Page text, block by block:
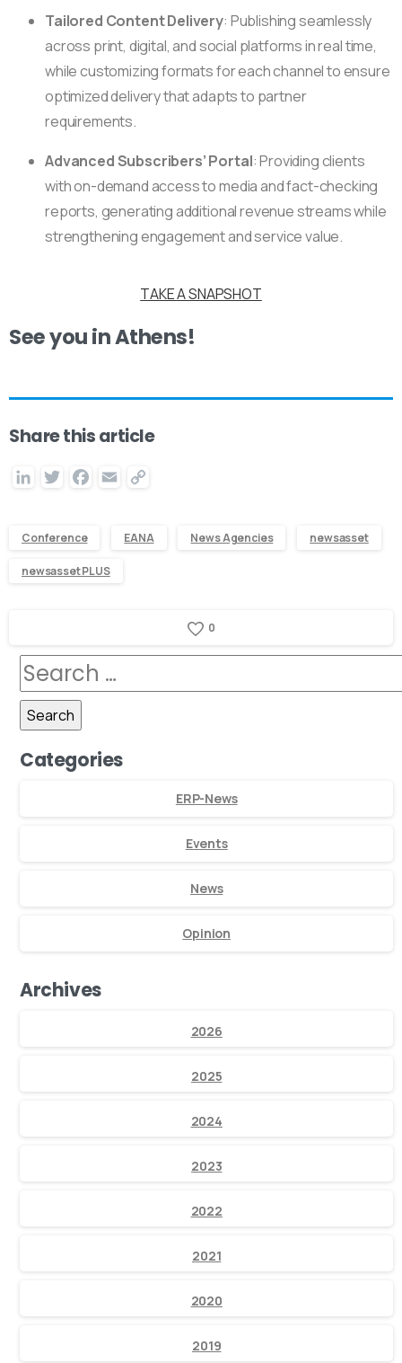
Tailored Content Delivery: Publishing seamlessly
across print, digital, and social platforms in real time,
while customizing formats for each channel to ensure
optimized delivery that adapts to partner
requirements.
Advanced Subscribers’ Portal: Providing clients
with on-demand access to media and fact-checking
reports, generating additional revenue streams while
strengthening engagement and service value.
TAKE A SNAPSHOT
See you in Athens!
Share this article
LinkedInTwitterFacebook
Email
Conference EANA News Agencies newsasset
newsasset PLUS
0
Categories
ERP-News
Events
News
Opinion
Archives
2026
2025
2024
2023
2022
2021
2020
2019